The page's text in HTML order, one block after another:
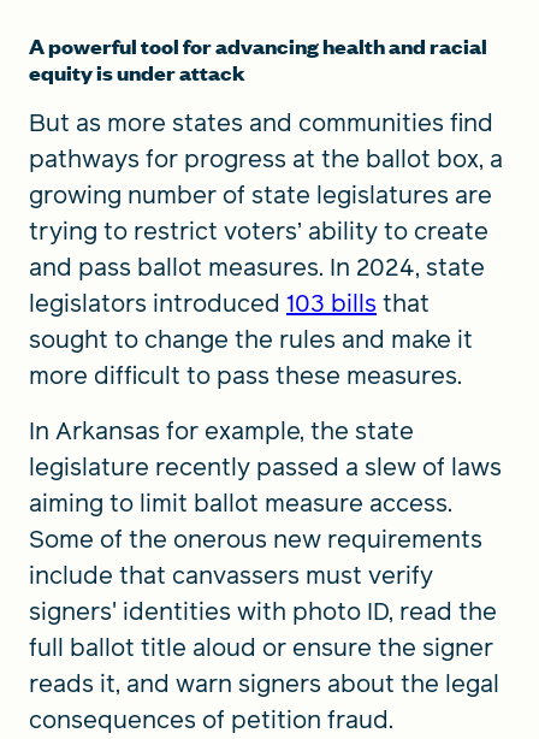
A powerful tool for advancing health and racial
equity is under attack
But as more states and communities find
pathways for progress at the ballot box, a
growing number of state legislatures are
trying to restrict voters’ ability to create
and pass ballot measures. In 2024, state
legislators introduced 103 bills that
sought to change the rules and make it
more difficult to pass these measures.
In Arkansas for example, the state
legislature recently passed a slew of laws
aiming to limit ballot measure access.
Some of the onerous new requirements
include that canvassers must verify
signers' identities with photo ID, read the
full ballot title aloud or ensure the signer
reads it, and warn signers about the legal
consequences of petition fraud.